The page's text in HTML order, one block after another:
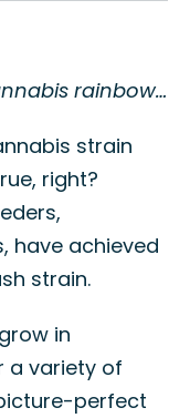
rainbow…
strain
right?
have achieved
strain.
in
a variety of
perfect